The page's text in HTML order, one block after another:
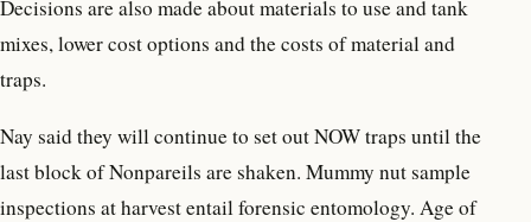
Decisions are also made about materials to use and tank
mixes, lower cost options and the costs of material and
traps.
Nay said they will continue to set out NOW traps until the
last block of Nonpareils are shaken. Mummy nut sample
inspections at harvest entail forensic entomology. Age of